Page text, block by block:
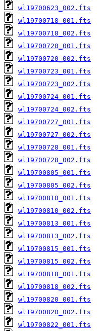
wl19700623_002.fts
wl19700718_001.fts
wl19700718_002.fts
wl19700720_001.fts
wl19700720_002.fts
wl19700723_001.fts
wl19700723_002.fts
wl19700724_001.fts
wl19700724_002.fts
wl19700727_001.fts
wl19700727_002.fts
wl19700728_001.fts
wl19700728_002.fts
wl19700805_001.fts
wl19700805_002.fts
wl19700810_001.fts
wl19700810_002.fts
wl19700813_001.fts
wl19700813_002.fts
wl19700815_001.fts
wl19700815_002.fts
wl19700818_001.fts
wl19700818_002.fts
wl19700820_001.fts
wl19700820_002.fts
wl19700822_001.fts